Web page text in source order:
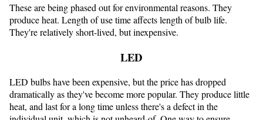
These are being phased out for environmental reasons. They
produce heat. Length of use time affects length of bulb life.
They're relatively short-lived, but inexpensive.
LED
LED bulbs have been expensive, but the price has dropped
dramatically as they've become more popular. They produce little
heat, and last for a long time unless there's a defect in the